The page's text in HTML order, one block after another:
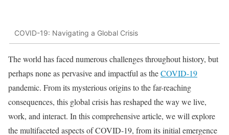
COVID-19: Navigating a Global Crisis
The world has faced numerous challenges throughout history, but
perhaps none as pervasive and impactful as theCOVID-19
pandemic. From its mysterious origins to the far-reaching
consequences, this global crisis has reshaped the way we live,
work, and interact. In this comprehensive article, we will explore
the multifaceted aspects of COVID-19, from its initial emergence